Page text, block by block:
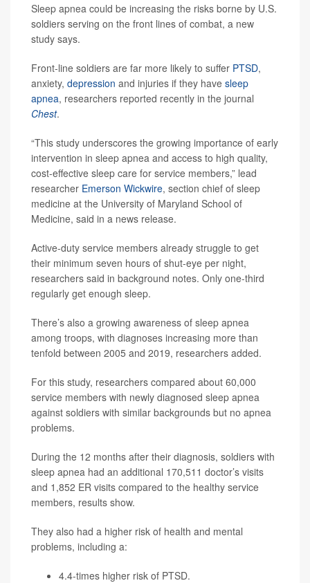
Sleep apnea could be increasing the risks borne by U.S.
soldiers serving on the front lines of combat, a new
study says.
Front-line soldiers are far more likely to suffer PTSD,
anxiety, depression and injuries if they have sleep
apnea, researchers reported recently in the journal
Chest.
“This study underscores the growing importance of early
intervention in sleep apnea and access to high quality,
cost-effective sleep care for service members,” lead
researcher Emerson Wickwire, section chief of sleep
medicine at the University of Maryland School of
Medicine, said in a news release.
Active-duty service members already struggle to get
their minimum seven hours of shut-eye per night,
researchers said in background notes. Only one-third
regularly get enough sleep.
There’s also a growing awareness of sleep apnea
among troops, with diagnoses increasing more than
tenfold between 2005 and 2019, researchers added.
For this study, researchers compared about 60,000
service members with newly diagnosed sleep apnea
against soldiers with similar backgrounds but no apnea
problems.
During the 12 months after their diagnosis, soldiers with
sleep apnea had an additional 170,511 doctor’s visits
and 1,852 ER visits compared to the healthy service
members, results show.
They also had a higher risk of health and mental
problems, including a:
4.4-times higher risk of PTSD.